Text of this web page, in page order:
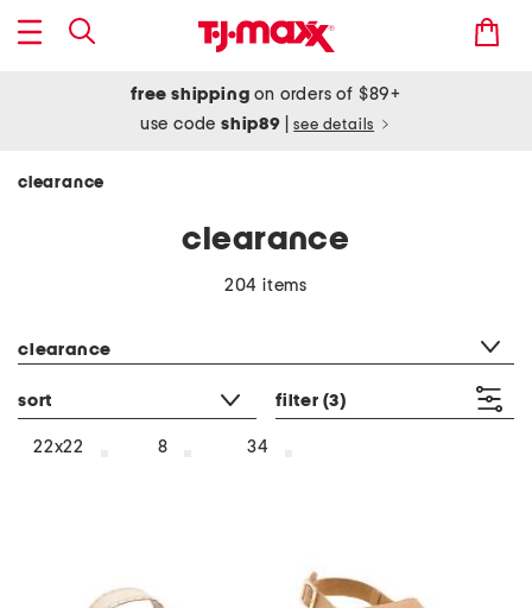
free shipping on orders of $89+
use codeship89 see details
clearance
clearance
204 items
clearance
sort filter (3)
22x22 8 34